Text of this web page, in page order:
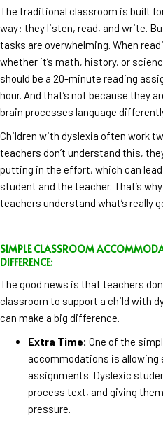
The traditional classroom is built
way: they listen, read, and write.
tasks are overwhelming. When
whether it’s math, history, or
should be a 20-minute reading
hour. And that’s not because they
brain processes language
Children with dyslexia often work
teachers don’t understand this,
putting in the effort, which can
student and the teacher. That’s
teachers understand what’s really
SIMPLE CLASSROOM
DIFFERENCE:
The good news is that teachers
classroom to support a child with
can make a big difference.
Extra Time: One of the
accommodations is allowing
assignments. Dyslexic
process text, and giving
pressure.